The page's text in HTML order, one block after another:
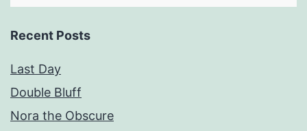
Recent Posts
Last Day
Double Bluff
Nora the Obscure